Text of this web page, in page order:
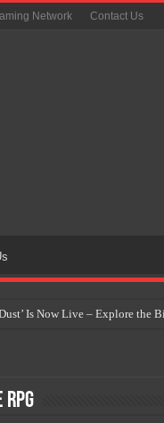
Network Contact Us
Is Now Live – Explore the
Intelligence Isn’t
Is This the Beginning of the